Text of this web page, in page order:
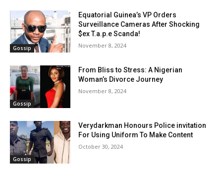
Gossip
Equatorial Guinea’s VP Orders
Surveillance Cameras After Shocking
$ex T.a.p.e Scanda!
November 8, 2024
Gossip
From Bliss to Stress: A Nigerian
Woman’s Divorce Journey
November 8, 2024
Gossip
Verydarkman Honours Police invitation
For Using Uniform To Make Content
October 30, 2024